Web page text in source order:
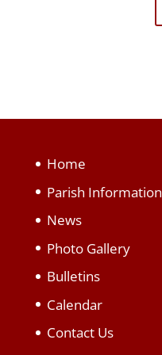
Home
Parish Information
News
Photo Gallery
Bulletins
Calendar
Contact Us